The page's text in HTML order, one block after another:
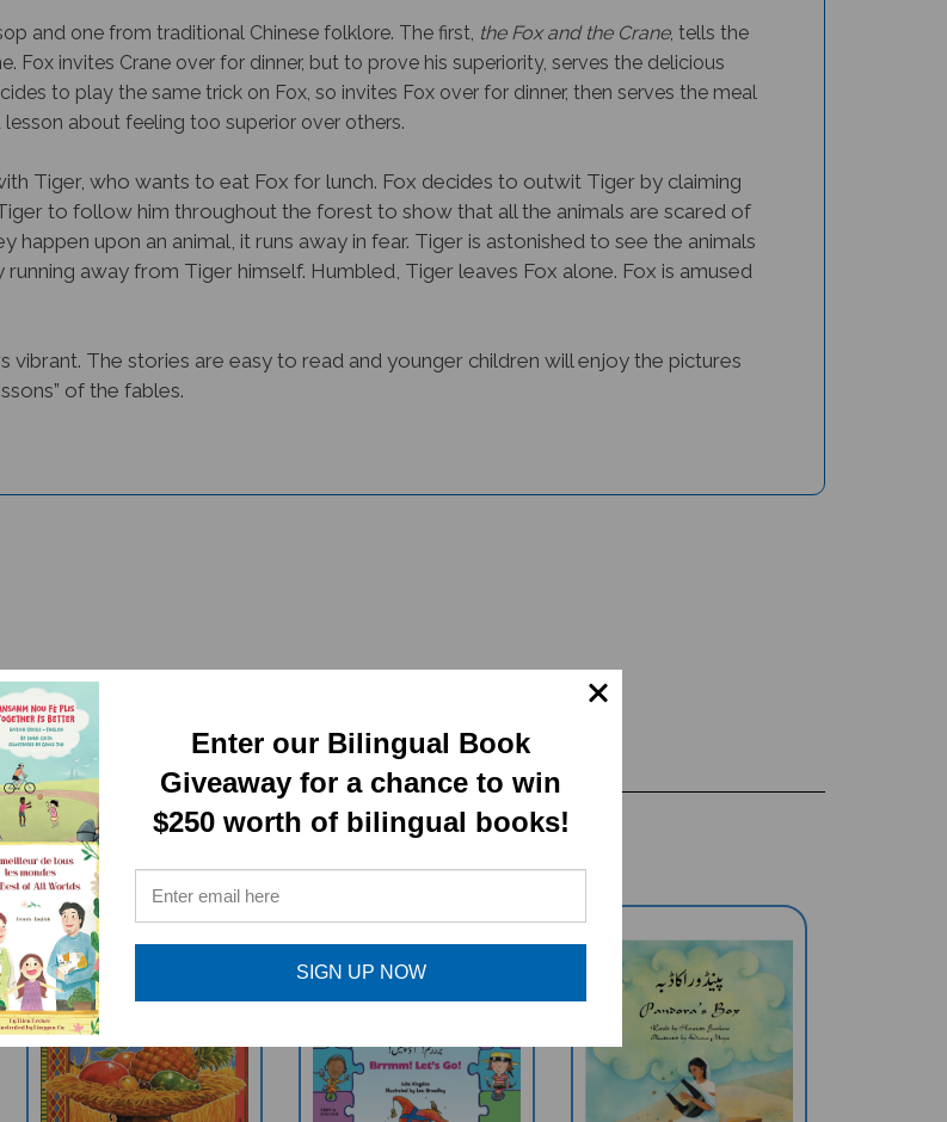
invites Crane over for dinner, but to prove his superiority, serves the delicious
to play the same trick on Fox, so invites Fox over for dinner, then serves the meal
about feeling too superior over others.
to follow him throughout the forest to show that all the animals are scared of
upon an animal, it runs away in fear. Tiger is astonished to see the animals
away from Tiger himself. Humbled, Tiger leaves Fox alone. Fox is amused
of the fables.
PRODUCTS
Enter our Bilingual Book
Giveaway for a chance to win
$250 worth of bilingual books!
SIGN UP NOW